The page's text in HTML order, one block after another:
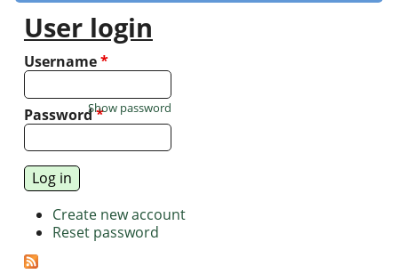
User login
Username*
Password*
Show password
Create new account
Reset password